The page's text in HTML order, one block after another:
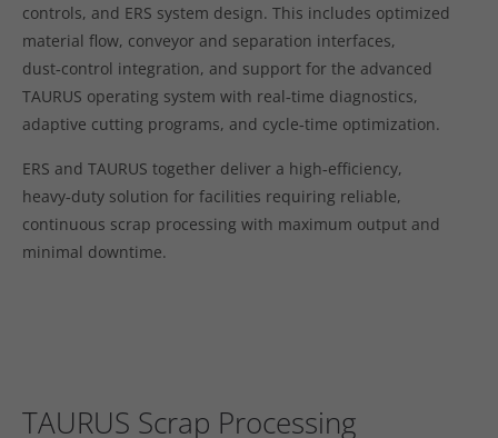
controls, and ERS system design. This includes optimized
material flow, conveyor and separation interfaces,
dust‑control integration, and support for the advanced
TAURUS operating system with real‑time diagnostics,
adaptive cutting programs, and cycle‑time optimization.
ERS and TAURUS together deliver a high‑efficiency,
heavy‑duty solution for facilities requiring reliable,
continuous scrap processing with maximum output and
minimal downtime.
TAURUS Scrap Processing